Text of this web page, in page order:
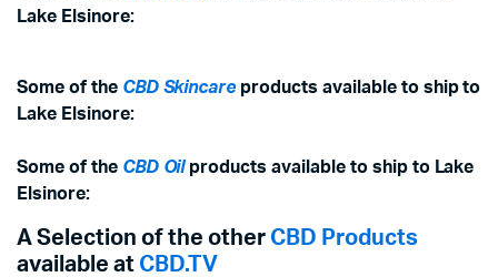
Lake Elsinore:
Some of the CBD Skincareproducts available to ship to
Lake Elsinore:
Some of the CBD Oilproducts available to ship to Lake
Elsinore:
A Selection of the other CBD Products
available at CBD.TV